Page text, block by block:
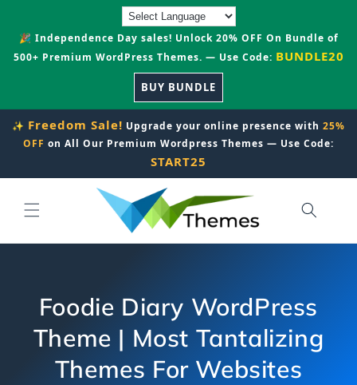
🎉 Independence Day sales! Unlock 20% OFF On Bundle of
500+ Premium WordPress Themes. — Use Code: BUNDLE20
BUY BUNDLE
✨ Freedom Sale! Upgrade your online presence with 25%
OFF on All Our Premium Wordpress Themes — Use Code:
START25
Foodie Diary WordPress
Theme | Most Tantalizing
Themes For Websites